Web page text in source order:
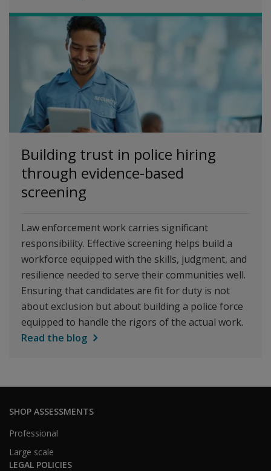
Building trust in police hiring
through evidence-based
screening
Law enforcement work carries significant
responsibility. Effective screening helps build a
workforce equipped with the skills, judgment, and
resilience needed to serve their communities well.
Ensuring that candidates are fit for duty is not
about exclusion but about building a police force
equipped to handle the rigors of the actual work.
Read the blog
SHOP ASSESSMENTS
Professional
Large scale
LEGAL POLICIES